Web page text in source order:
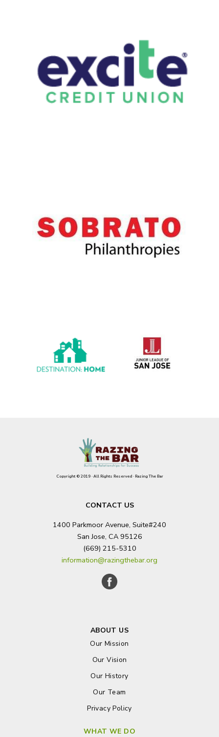
Copyright © 2019 · All Rights Reserved · Razing The Bar
CONTACT US
1400 Parkmoor Avenue, Suite#240
San Jose, CA 95126
(669) 215-5310
information@razingthebar.org
ABOUT US
Our Mission
Our Vision
Our History
Our Team
Privacy Policy
WHAT WE DO